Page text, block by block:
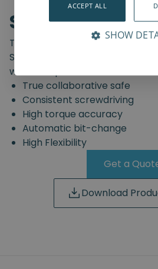
SD-Series
The truly safe collaborative
Start automating your
with the Spin Robotics SD-Series.
True collaborative safe
Consistent screwdriving
High torque accuracy
Automatic bit-change
High Flexibility
Get a
Download
ACCEPT ALL
SHOW